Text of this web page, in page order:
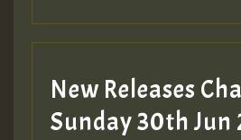
New Releases
Sunday 30th Jun